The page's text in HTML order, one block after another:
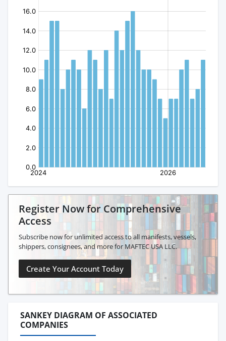
Register Now for Comprehensive
Access
Subscribe now for unlimited access to all manifests, vessels,
shippers, consignees, and more for MAFTEC USA LLC.
Create Your Account Today
SANKEY DIAGRAM OF ASSOCIATED
COMPANIES